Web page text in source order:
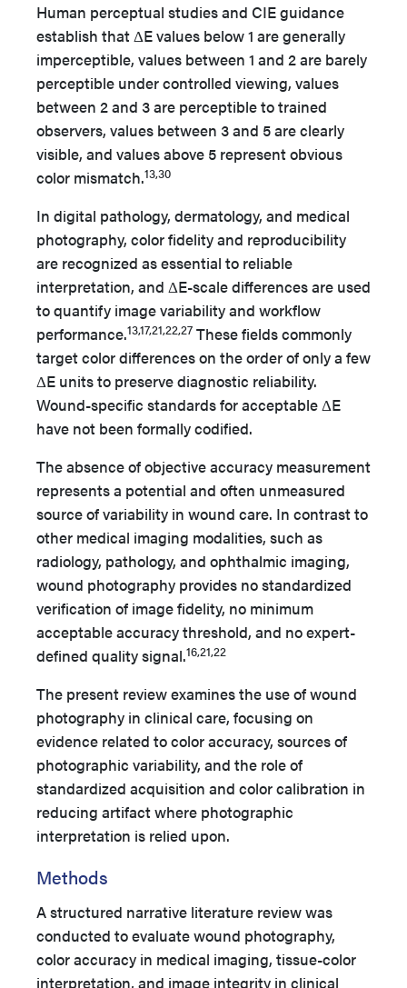
Human perceptual studies and CIE guidance
establish that ΔE values below 1 are generally
imperceptible, values between 1 and 2 are barely
perceptible under controlled viewing, values
between 2 and 3 are perceptible to trained
observers, values between 3 and 5 are clearly
visible, and values above 5 represent obvious
color mismatch.13,30
In digital pathology, dermatology, and medical
photography, color fidelity and reproducibility
are recognized as essential to reliable
interpretation, and ΔE-scale differences are used
to quantify image variability and workflow
performance.13,17,21,22,27 These fields commonly
target color differences on the order of only a few
ΔE units to preserve diagnostic reliability.
Wound-specific standards for acceptable ΔE
have not been formally codified.
The absence of objective accuracy measurement
represents a potential and often unmeasured
source of variability in wound care. In contrast to
other medical imaging modalities, such as
radiology, pathology, and ophthalmic imaging,
wound photography provides no standardized
verification of image fidelity, no minimum
acceptable accuracy threshold, and no expert-
defined quality signal.16,21,22
The present review examines the use of wound
photography in clinical care, focusing on
evidence related to color accuracy, sources of
photographic variability, and the role of
standardized acquisition and color calibration in
reducing artifact where photographic
interpretation is relied upon.
Methods
A structured narrative literature review was
conducted to evaluate wound photography,
color accuracy in medical imaging, tissue-color
interpretation, and image integrity in clinical